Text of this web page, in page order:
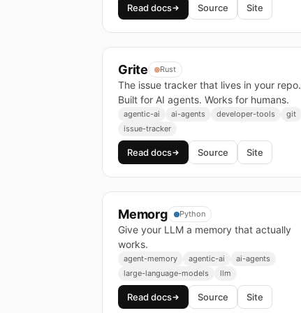
Read docs Source Site
Grite Rust
The issue tracker that lives in your repo.
Built for AI agents. Works for humans.
agentic-ai ai-agents developer-tools
git
issue-tracker
Read docs Source Site
Memorg Python
Give your LLM a memory that actually
works.
agent-memory agentic-ai
ai-agents
large-language-models
llm
Read docs Source Site